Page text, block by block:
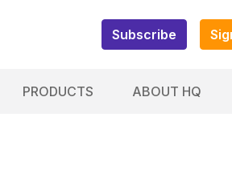
Subscribe
PRODUCTS ABOUT HQ